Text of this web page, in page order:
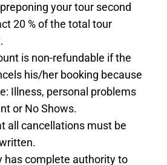
your tour second
20 % of the total tour
is non-refundable if the
his/her booking because
Illness, personal problems
or No Shows.
all cancellations must be
has complete authority to